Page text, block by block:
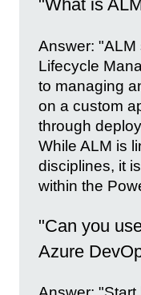
"What is
Answer: "ALM
Lifecycle
to managing
on a custom
through
While ALM is
disciplines, it
within the
"Can you
Azure